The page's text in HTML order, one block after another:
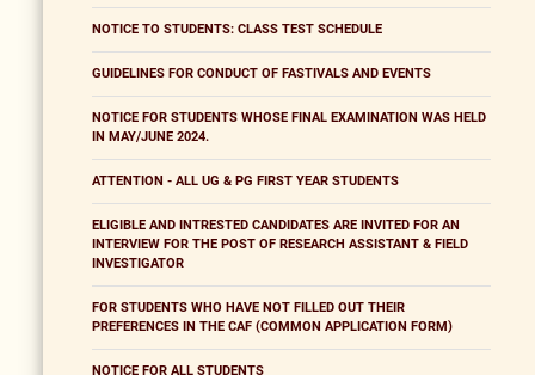
NOTICE TO STUDENTS: CLASS TEST SCHEDULE
GUIDELINES FOR CONDUCT OF FASTIVALS AND EVENTS
NOTICE FOR STUDENTS WHOSE FINAL EXAMINATION WAS HELD
IN MAY/JUNE 2024.
ATTENTION - ALL UG & PG FIRST YEAR STUDENTS
ELIGIBLE AND INTRESTED CANDIDATES ARE INVITED FOR AN
INTERVIEW FOR THE POST OF RESEARCH ASSISTANT & FIELD
INVESTIGATOR
FOR STUDENTS WHO HAVE NOT FILLED OUT THEIR
PREFERENCES IN THE CAF (COMMON APPLICATION FORM)
NOTICE FOR ALL STUDENTS